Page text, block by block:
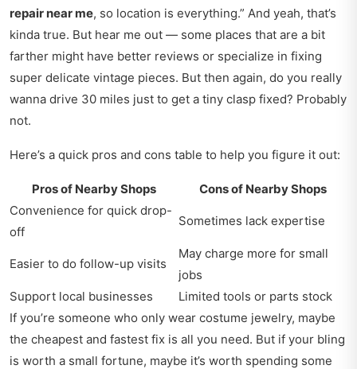
repair near me, so location is everything.” And yeah, that’s
kinda true. But hear me out — some places that are a bit
farther might have better reviews or specialize in fixing
super delicate vintage pieces. But then again, do you really
wanna drive 30 miles just to get a tiny clasp fixed? Probably
not.
Here’s a quick pros and cons table to help you figure it out:
Pros of Nearby Shops
Cons of Nearby Shops
Convenience for quick drop-
off
Sometimes lack expertise
Easier to do follow-up visits
May charge more for small
jobs
Support local businesses
Limited tools or parts stock
If you’re someone who only wear costume jewelry, maybe
the cheapest and fastest fix is all you need. But if your bling
is worth a small fortune, maybe it’s worth spending some